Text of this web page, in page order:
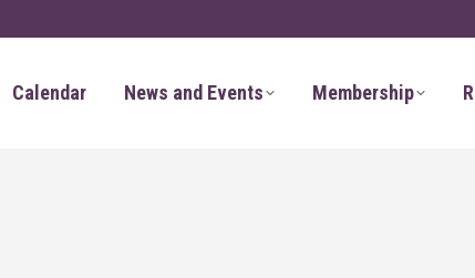
Calendar News and Events Membership